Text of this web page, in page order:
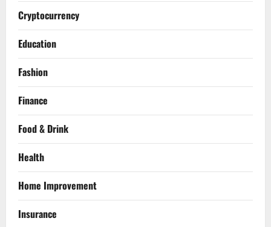
Cryptocurrency
Education
Fashion
Finance
Food & Drink
Health
Home Improvement
Insurance